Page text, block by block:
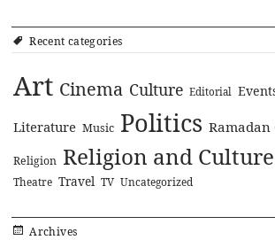
Recent categories
Art Cinema Culture Editorial
Literature Music Politics Ramadan
Religion Religion and Culture
Theatre Travel TV Uncategorized
Archives